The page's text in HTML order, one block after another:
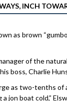
INCH
as brown
of the
boss, Charlie
as two-tenths
jon boat cold,”